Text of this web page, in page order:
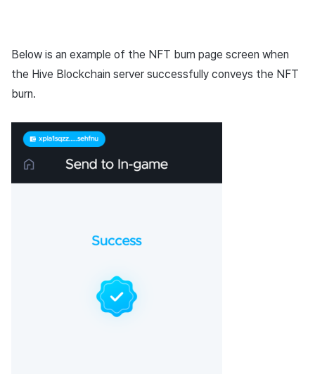
Below is an example of the NFT burn page screen when
the Hive Blockchain server successfully conveys the NFT
burn.